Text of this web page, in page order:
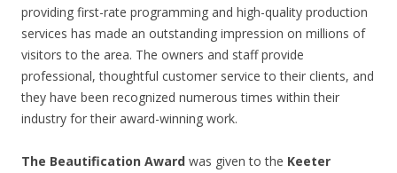
providing first-rate programming and high-quality production
services has made an outstanding impression on millions of
visitors to the area. The owners and staff provide
professional, thoughtful customer service to their clients, and
they have been recognized numerous times within their
industry for their award-winning work.
The Beautification Award was given to the Keeter